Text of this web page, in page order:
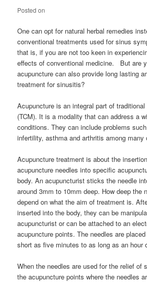
Posted on
One can opt for natural herbal remedies
conventional treatments used for sinus
that is, if you are not too keen in
effects of conventional medicine. But are
acupuncture can also provide long lasting
treatment for sinusitis?
Acupuncture is an integral part of
(TCM). It is a modality that can address a
conditions. They can include problems
infertility, asthma and arthritis among many
Acupuncture treatment is about the
acupuncture needles into specific
body. An acupuncturist sticks the needle
around 3mm to 10mm deep. How deep the
depend on what the aim of treatment is.
inserted into the body, they can be
acupuncturist or can be attached to an
acupuncture points. The needles are
short as five minutes to as long as an hour
When the needles are used for the relief of
the acupuncture points where the needles